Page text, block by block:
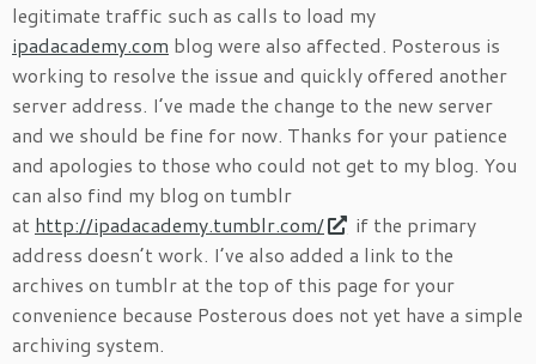
legitimate traffic such as calls to load my
ipadacademy.com blog were also affected. Posterous is
working to resolve the issue and quickly offered another
server address. I’ve made the change to the new server
and we should be fine for now. Thanks for your patience
and apologies to those who could not get to my blog. You
can also find my blog on tumblr
at http://ipadacademy.tumblr.com/
if the primary
address doesn’t work. I’ve also added a link to the
archives on tumblr at the top of this page for your
convenience because Posterous does not yet have a simple
archiving system.